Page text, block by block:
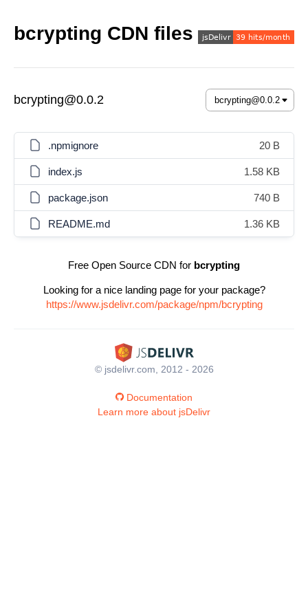
bcrypting CDN files
bcrypting@0.0.2
.npmignore 20 B
index.js 1.58 KB
package.json 740 B
README.md 1.36 KB
Free Open Source CDN for bcrypting
Looking for a nice landing page for your package?
https://www.jsdelivr.com/package/npm/bcrypting
© jsdelivr.com, 2012 - 2026
Documentation
Learn more about jsDelivr